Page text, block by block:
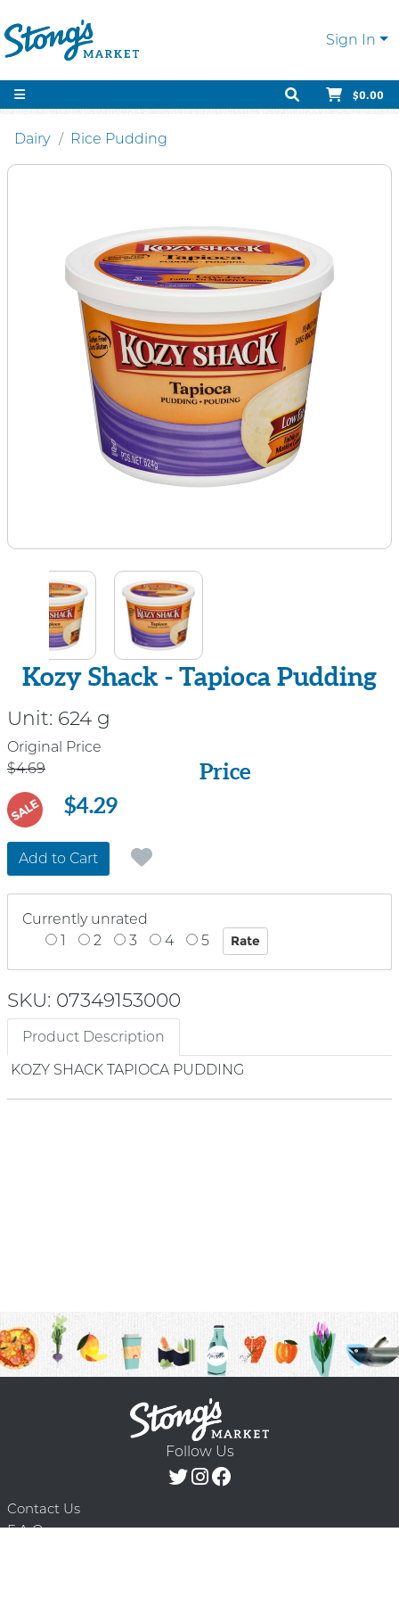
Sign In
$0.00
Dairy Rice Pudding
Kozy Shack - Tapioca Pudding
Unit: 624 g
Price
Original Price
$4.69
Price
SALE $4.29
Add to Cart
Currently unrated
1
2 3 4 5
SKU: 07349153000
Product Description
KOZY SHACK TAPIOCA PUDDING
Follow Us
Contact Us
F.A.Q.